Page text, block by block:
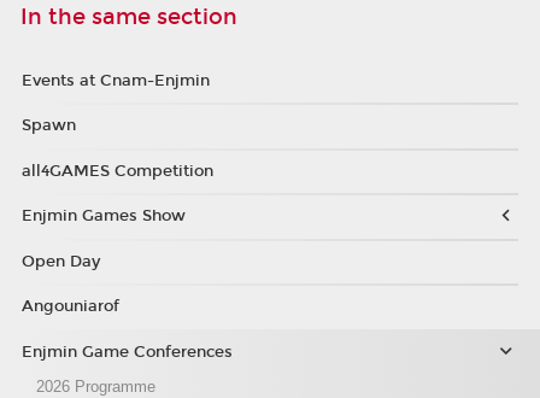
In the same section
Events at Cnam-Enjmin
Spawn
all4GAMES Competition
Enjmin Games Show
Open Day
Angouniarof
Enjmin Game Conferences
2026 Programme